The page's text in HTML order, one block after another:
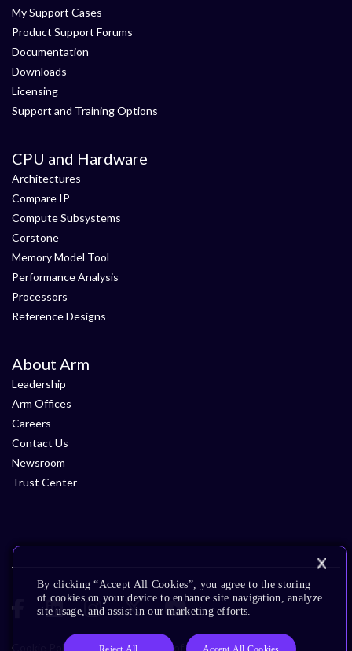
My Support Cases
Product Support Forums
Documentation
Downloads
Licensing
Support and Training Options
CPU and Hardware
Architectures
Compare IP
Compute Subsystems
Corstone
Memory Model Tool
Performance Analysis
Processors
Reference Designs
About Arm
Leadership
Arm Offices
Careers
Contact Us
Newsroom
Trust Center
Cookie Policy Glossary Terms of Use Privacy Policy
By clicking “Accept All Cookies”, you agree to the storing
of cookies on your device to enhance site navigation, analyze
site usage, and assist in our marketing efforts.